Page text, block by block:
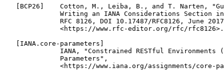
[BCP26]    Cotton, M., Leiba, B., and T. Narten,
Writing an IANA Considerations Section
RFC 8126, DOI 10.17487/RFC8126, June
              <https://www.rfc-editor.org/rfc/rfc8126>.
   [IANA.core-parameters]
IANA, "Constrained RESTful Environments
              Parameters",
<https://www.iana.org/assignments/core-